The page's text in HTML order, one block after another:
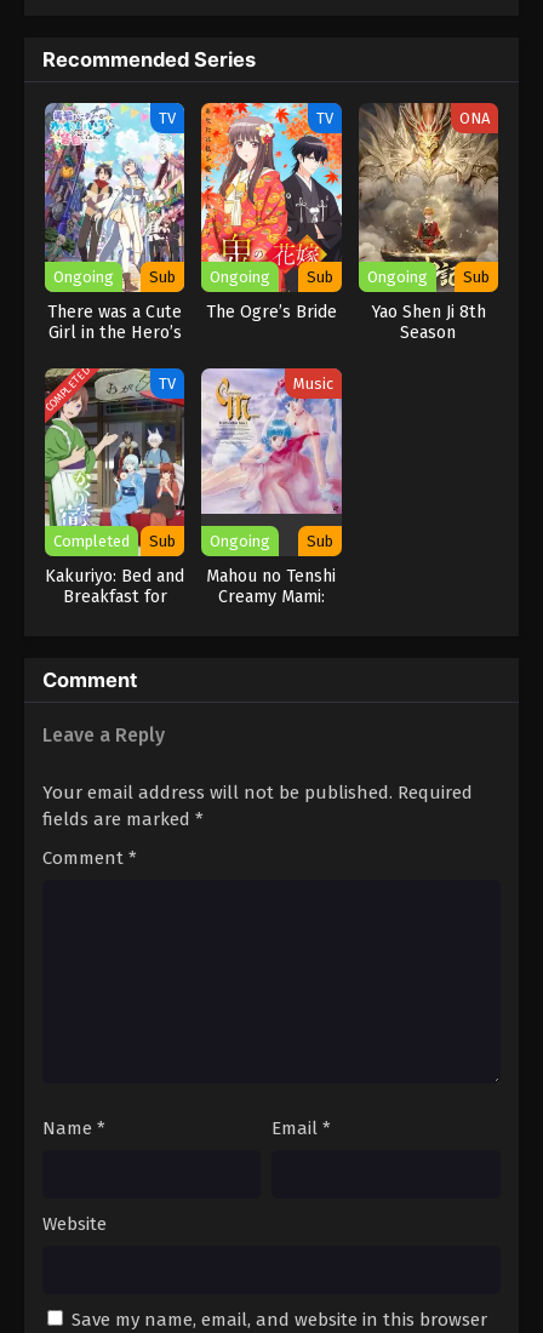
a chance to prove her abilities and power. she faces many
a very interesting and famous anime series among viewers.
Recommended Series
TV
Ongoing Sub
There was a Cute
Girl in the Hero’s
Confessing to
Her
TV
Ongoing Sub
The Ogre’s Bride
ONA
Ongoing Sub
Yao Shen Ji 8th
Season
COMPLETED TV
Completed Sub
Kakuriyo: Bed and
Breakfast for
Music
Ongoing Sub
Mahou no Tenshi
Creamy Mami:
Comment
Leave a Reply
Your email address will not be published. Required
fields are marked *
Comment *
Name * Email *
Website
Save my name, email, and website in this browser